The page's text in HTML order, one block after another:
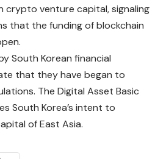
crypto venture capital, signaling
that the funding of blockchain
South Korean financial
that they have began to
The Digital Asset Basic
South Korea’s intent to
of East Asia.